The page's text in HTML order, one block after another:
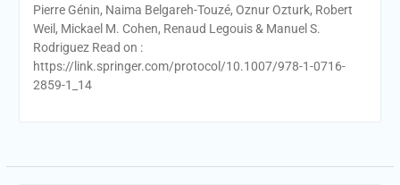
Pierre Génin, Naima Belgareh-Touzé, Oznur Ozturk, Robert
Weil, Mickael M. Cohen, Renaud Legouis & Manuel S.
Rodriguez Read on :
https://link.springer.com/protocol/10.1007/978-1-0716-
2859-1_14